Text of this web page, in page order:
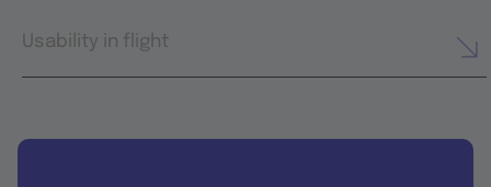
Usability in flight